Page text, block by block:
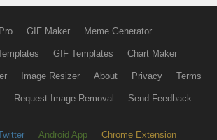
GIF Maker Meme Generator
GIF Templates Chart Maker
Image Resizer About Privacy Terms
Request Image Removal Send Feedback
Android App Chrome Extension